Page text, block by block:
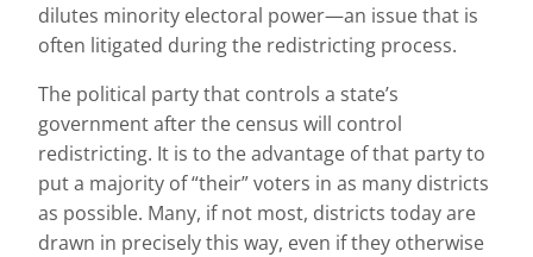
dilutes minority electoral power—an issue that is
often litigated during the redistricting process.
The political party that controls a state’s
government after the census will control
redistricting. It is to the advantage of that party to
put a majority of “their” voters in as many districts
as possible. Many, if not most, districts today are
drawn in precisely this way, even if they otherwise